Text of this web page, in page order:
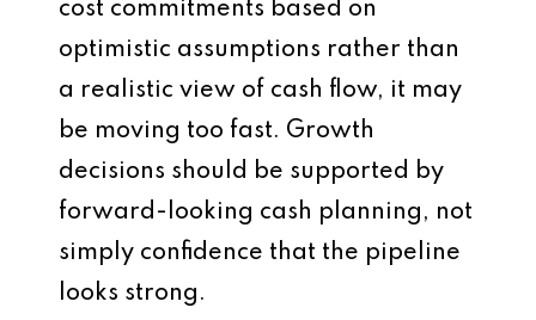
cost commitments based on
optimistic assumptions rather than
a realistic view of cash flow, it may
be moving too fast. Growth
decisions should be supported by
forward-looking cash planning, not
simply confidence that the pipeline
looks strong.